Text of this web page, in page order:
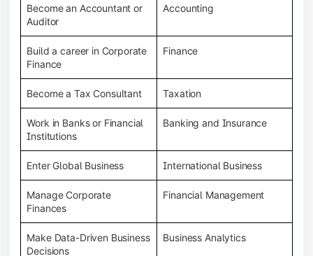
Become an Accountant or
Auditor
Accounting
Build a career in Corporate
Finance
Finance
Become a Tax Consultant Taxation
Work in Banks or Financial
Institutions
Banking and Insurance
Enter Global Business International Business
Manage Corporate
Finances
Financial Management
Make Data-Driven Business
Decisions
Business Analytics